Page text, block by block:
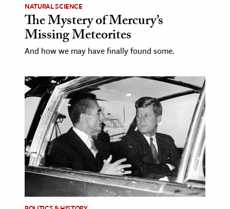
NATURAL SCIENCE
The Mystery of Mercury’s
Missing Meteorites
And how we may have finally found some.